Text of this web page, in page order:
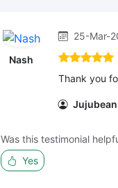
Nash
25-Mar-
Thank you
Jujubean
Was this testimonial
Yes